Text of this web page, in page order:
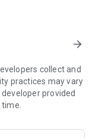
week
– furniture,
arrow_forward
collect and
practices may vary
provided